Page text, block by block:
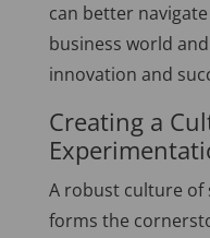
can better
business world
innovation and
Creating a
A robust culture
forms the